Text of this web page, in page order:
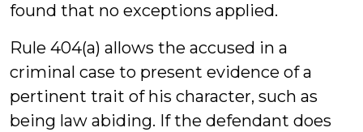
found that no exceptions applied.
Rule 404(a) allows the accused in a
criminal case to present evidence of a
pertinent trait of his character, such as
being law abiding. If the defendant does